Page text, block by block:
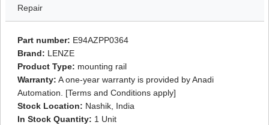
Repair
Part number: E94AZPP0364
Brand: LENZE
Product Type: mounting rail
Warranty: A one-year warranty is provided by Anadi
Automation. [Terms and Conditions apply]
Stock Location: Nashik, India
In Stock Quantity: 1 Unit